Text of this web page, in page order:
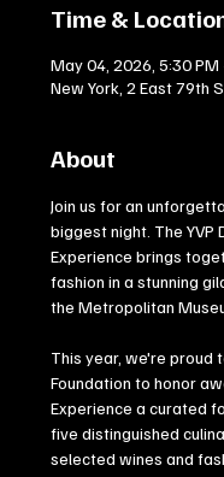
Time &
May 04, 2026, 5:30 PM
New York, 2 East 79th
About
Join us for an
biggest night. The YVP
Experience brings
fashion in a stunning
the Metropolitan
This year, we're proud
Foundation to honor
Experience a curated
five distinguished
selected wines and